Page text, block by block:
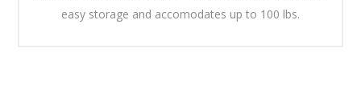
easy storage and accomodates up to 100 lbs.